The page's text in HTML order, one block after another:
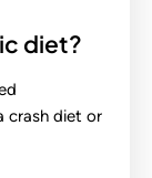
diet?
crash diet or